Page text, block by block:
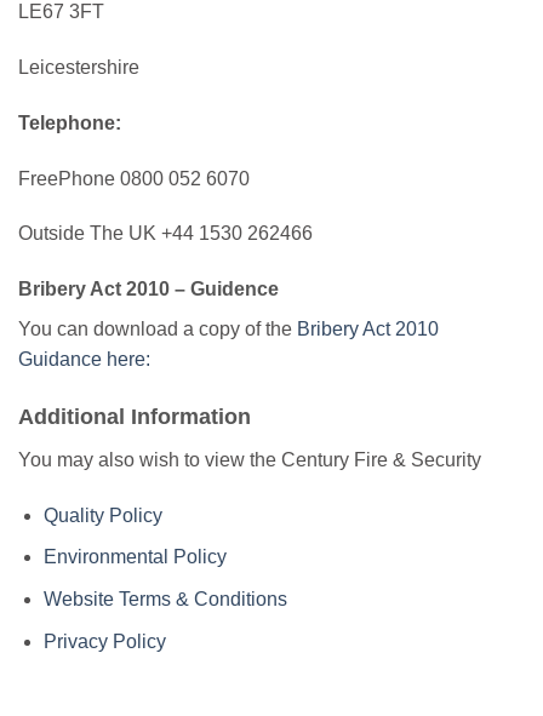
LE67 3FT
Leicestershire
Telephone:
FreePhone 0800 052 6070
Outside The UK +44 1530 262466
Bribery Act 2010 – Guidence
You can download a copy of the Bribery Act 2010
Guidance here:
Additional Information
You may also wish to view the Century Fire & Security
Quality Policy
Environmental Policy
Website Terms & Conditions
Privacy Policy